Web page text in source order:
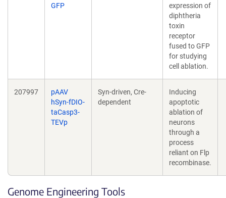
GFP
expression of
diphtheria
toxin
receptor
fused to GFP
for studying
cell ablation.
207997
pAAV
hSyn-fDIO-
taCasp3-
TEVp
Syn-driven, Cre-
dependent
Inducing
apoptotic
ablation of
neurons
through a
process
reliant on Flp
recombinase.
Genome Engineering Tools